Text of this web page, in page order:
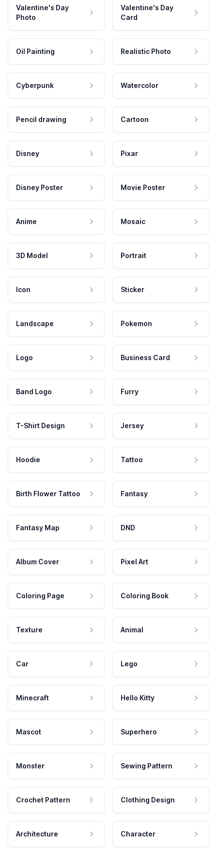
Valentine's Day
Photo
Valentine's Day
Card
Oil Painting Realistic Photo
Cyberpunk Watercolor
Pencil drawing Cartoon
Disney Pixar
Disney Poster Movie Poster
Anime Mosaic
3D Model Portrait
Icon Sticker
Landscape Pokemon
Logo Business Card
Band Logo Furry
T-Shirt Design Jersey
Hoodie Tattoo
Birth Flower Tattoo Fantasy
Fantasy Map DND
Album Cover Pixel Art
Coloring Page Coloring Book
Texture Animal
Car Lego
Minecraft Hello Kitty
Mascot Superhero
Monster Sewing Pattern
Crochet Pattern Clothing Design
Architecture Character